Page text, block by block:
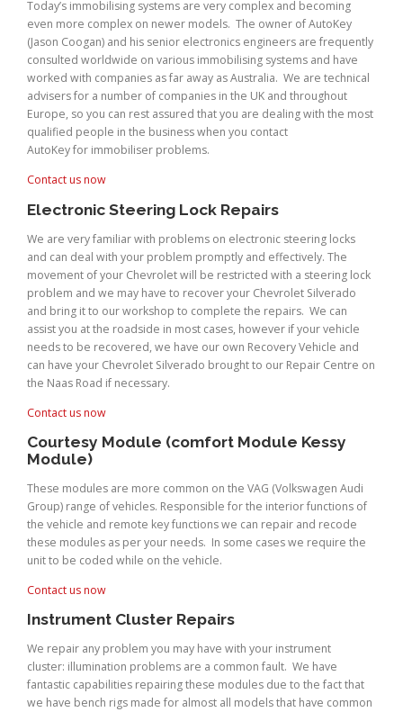
Today’s immobilising systems are very complex and becoming
even more complex on newer models. The owner of AutoKey
(Jason Coogan) and his senior electronics engineers are frequently
consulted worldwide on various immobilising systems and have
worked with companies as far away as Australia. We are technical
advisers for a number of companies in the UK and throughout
Europe, so you can rest assured that you are dealing with the most
qualified people in the business when you contact
AutoKey for immobiliser problems.
Contact us now
Electronic Steering Lock Repairs
We are very familiar with problems on electronic steering locks
and can deal with your problem promptly and effectively. The
movement of your Chevrolet will be restricted with a steering lock
problem and we may have to recover your Chevrolet Silverado
and bring it to our workshop to complete the repairs. We can
assist you at the roadside in most cases, however if your vehicle
needs to be recovered, we have our own Recovery Vehicle and
can have your Chevrolet Silverado brought to our Repair Centre on
the Naas Road if necessary.
Contact us now
Courtesy Module (comfort Module Kessy
Module)
These modules are more common on the VAG (Volkswagen Audi
Group) range of vehicles. Responsible for the interior functions of
the vehicle and remote key functions we can repair and recode
these modules as per your needs. In some cases we require the
unit to be coded while on the vehicle.
Contact us now
Instrument Cluster Repairs
We repair any problem you may have with your instrument
cluster: illumination problems are a common fault. We have
fantastic capabilities repairing these modules due to the fact that
we have bench rigs made for almost all models that have common